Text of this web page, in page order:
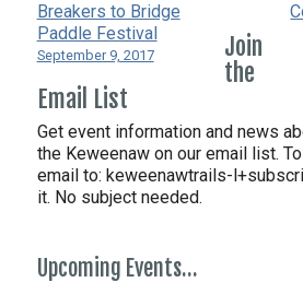
Breakers to Bridge
Paddle Festival
September 9, 2017
Join
the
Email List
Get event information and news
the Keweenaw on our email list.
email to: keweenawtrails-
it. No subject needed.
Upcoming Events…